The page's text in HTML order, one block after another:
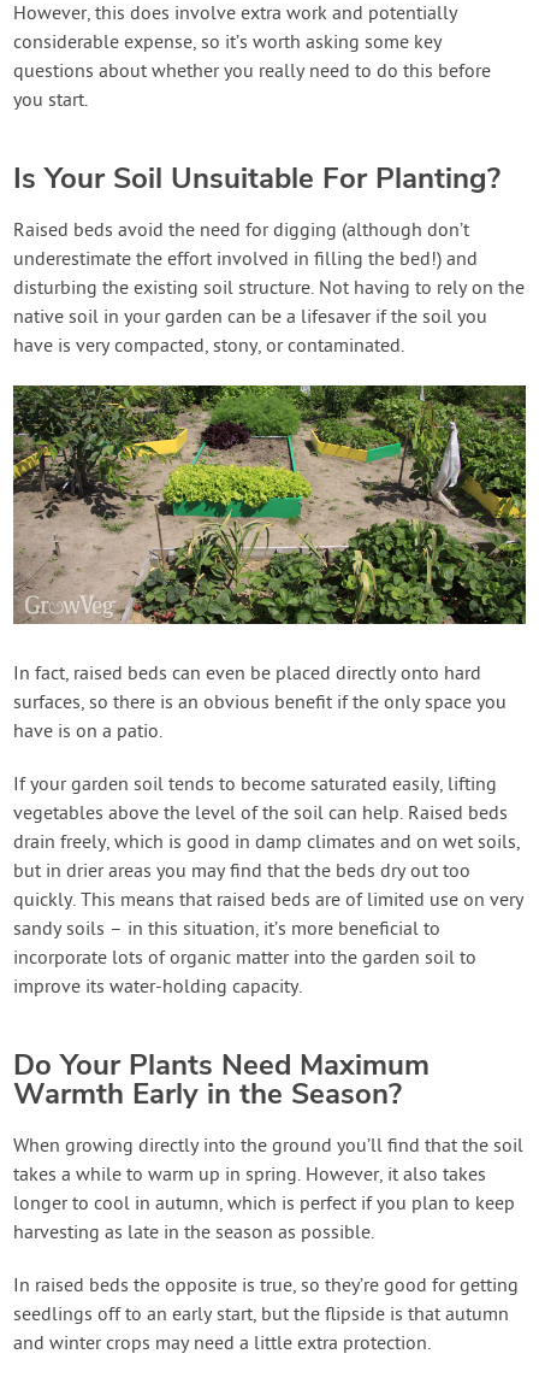
However, this does involve extra work and potentially
considerable expense, so it’s worth asking some key
questions about whether you really need to do this before
you start.
Is Your Soil Unsuitable For Planting?
Raised beds avoid the need for digging (although don’t
underestimate the effort involved in filling the bed!) and
disturbing the existing soil structure. Not having to rely on the
native soil in your garden can be a lifesaver if the soil you
have is very compacted, stony, or contaminated.
In fact, raised beds can even be placed directly onto hard
surfaces, so there is an obvious benefit if the only space you
have is on a patio.
If your garden soil tends to become saturated easily, lifting
vegetables above the level of the soil can help. Raised beds
drain freely, which is good in damp climates and on wet soils,
but in drier areas you may find that the beds dry out too
quickly. This means that raised beds are of limited use on very
sandy soils – in this situation, it’s more beneficial to
incorporate lots of organic matter into the garden soil to
improve its water-holding capacity.
Do Your Plants Need Maximum
Warmth Early in the Season?
When growing directly into the ground you’ll find that the soil
takes a while to warm up in spring. However, it also takes
longer to cool in autumn, which is perfect if you plan to keep
harvesting as late in the season as possible.
In raised beds the opposite is true, so they’re good for getting
seedlings off to an early start, but the flipside is that autumn
and winter crops may need a little extra protection.